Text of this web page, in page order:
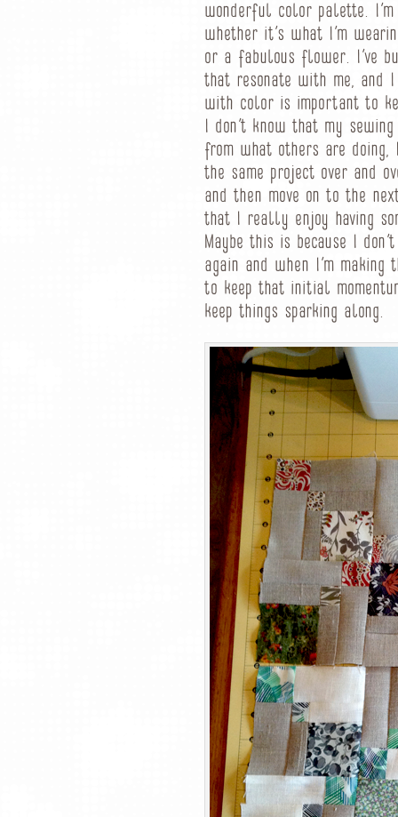
wonderful color palette.
whether it’s what I’m
or a fabulous flower. I’ve
that resonate with me, and
with color is important to
I don’t know that my
from what others are
the same project over and
and then move on to the
that I really enjoy having
Maybe this is because I
again and when I’m
to keep that initial
keep things sparking along.